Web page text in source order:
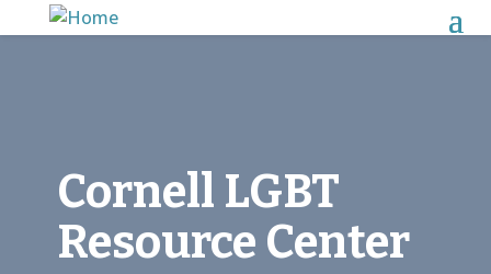
Cornell LGBT
Resource Center